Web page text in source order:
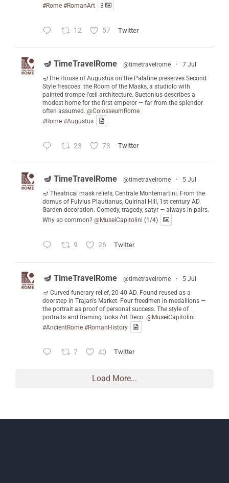
#Rome #RomanArt 3
12 57 Twitter
🪔 TimeTravelRome @timetravelrome ·
7 Jul
🪔The House of Augustus on the Palatine preserves Second
Style frescoes: the Room of the Masks, a studiolo with
painted trompe-l'œil architecture. Suetonius describes a
modest home for the first emperor — far from the splendor
often assumed. @ColosseumRome
#Rome #Augustus
23 73 Twitter
🪔 TimeTravelRome @timetravelrome ·
5 Jul
🪔 Theatrical mask reliefs, Centrale Montemartini. From the
domus of Fulvius Plautianus, Quirinal Hill, 1st century AD.
Garden decoration. Comedy, tragedy, satyr — always in pairs.
Why so common? @MuseiCapitolini (1/4)
9 26 Twitter
🪔 TimeTravelRome @timetravelrome ·
5 Jul
🪔 Curved funerary relief, 20-40 AD. Found reused as a
doorstep in Trajan's Market. Four freedmen in medallions —
the portrait as proof of personal success. The style of
portraits and framing looks Art Deco. @MuseiCapitolini
#AncientRome #RomanHistory
7 40 Twitter
Load More...